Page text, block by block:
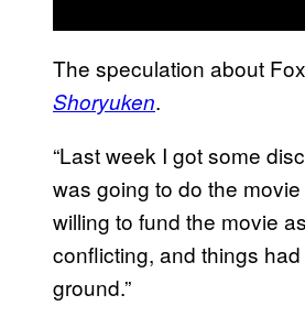
The speculation about
Shoryuken.
“Last week I got some
was going to do the
willing to fund the movie
conflicting, and things
ground.”